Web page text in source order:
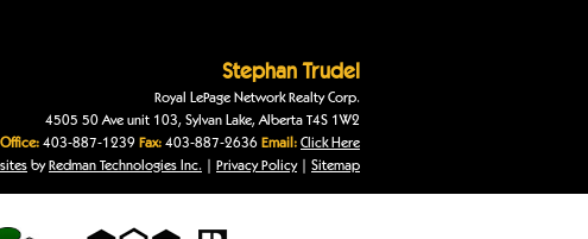
Stephan Trudel
Royal LePage Network Realty Corp.
4505 50 Ave unit 103, Sylvan Lake, Alberta T4S 1W2
Office: 403-887-1239 Fax: 403-887-2636 Email: Click Here
byRedman Technologies Inc. | Privacy Policy| Sitemap